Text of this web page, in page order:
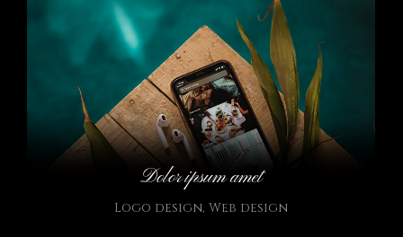
Dolor ipsum amet
Logo design, Web design